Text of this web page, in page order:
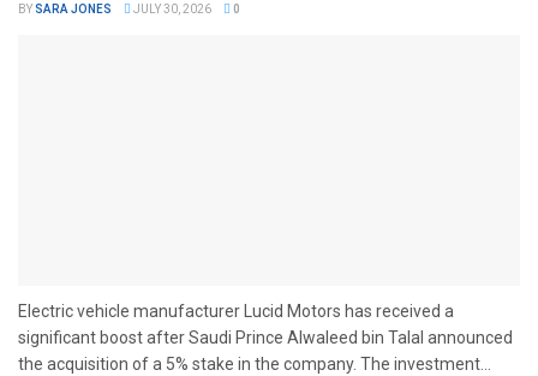
BYSARA JONES JULY 30, 2026 0
Electric vehicle manufacturer Lucid Motors has received a
significant boost after Saudi Prince Alwaleed bin Talal announced
the acquisition of a 5% stake in the company. The investment...